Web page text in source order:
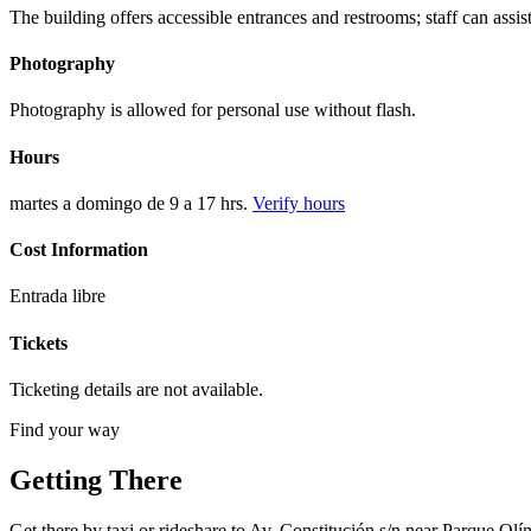
The building offers accessible entrances and restrooms; staff can
Photography
Photography is allowed for personal use without flash.
Hours
martes a domingo de 9 a 17 hrs. Verify hours
Cost Information
Entrada libre
Tickets
Ticketing details are not available.
Find your way
Getting There